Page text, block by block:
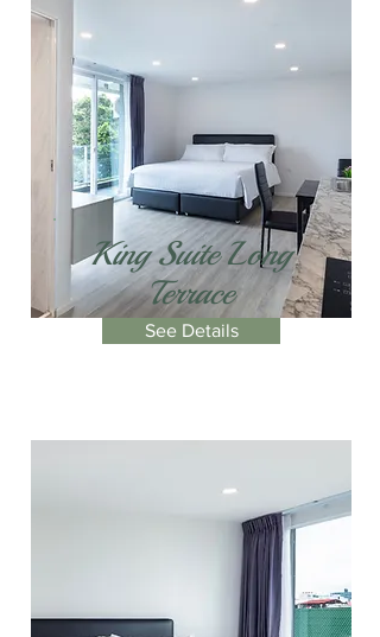
King Suite Long
Terrace
See Details